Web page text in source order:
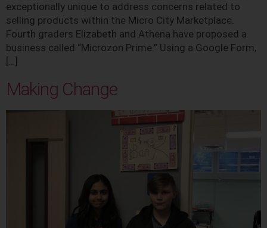
exceptionally unique to address concerns related to
selling products within the Micro City Marketplace.
Fourth graders Elizabeth and Athena have proposed a
business called “Microzon Prime.” Using a Google Form,
[…]
Making Change